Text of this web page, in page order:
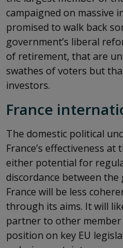
campaigned on massive
promised to walk back
government’s liberal
of retirement, that are
swathes of voters but
investors.
France
The domestic political
France’s effectiveness
either potential for
discordance between
France will be less
through its aims. It will
partner to other member
position on key EU